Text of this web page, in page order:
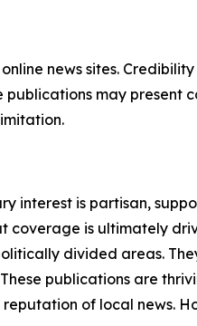
news sites.
may
interest is partisan,
is ultimately
divided areas.
publications are
of local news.